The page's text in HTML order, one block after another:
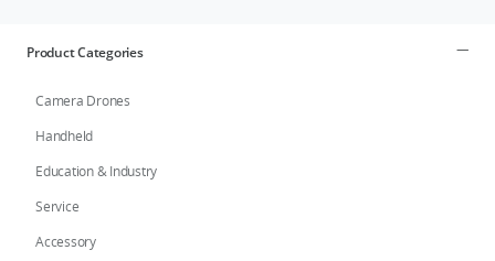
Product Categories
Camera Drones
Handheld
Education & Industry
Service
Accessory